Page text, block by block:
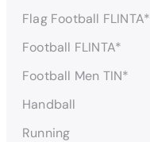
Flag Football FLINTA*
Football FLINTA*
Football Men TIN*
Handball
Running